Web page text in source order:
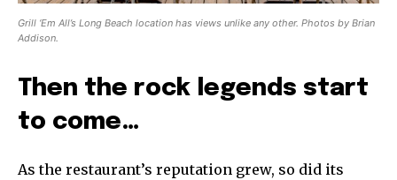
Grill ‘Em All’s Long Beach location has views unlike any other. Photos by Brian
Addison.
Then the rock legends start
to come…
As the restaurant’s reputation grew, so did its